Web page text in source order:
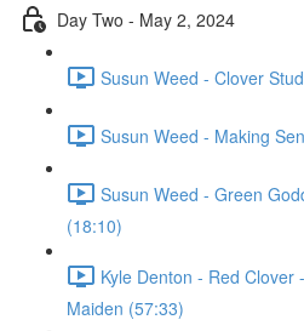
Day Two - May 2, 2024
Susun Weed - Clover
Susun Weed - Making
Susun Weed - Green
(18:10)
Kyle Denton - Red Clover
Maiden (57:33)